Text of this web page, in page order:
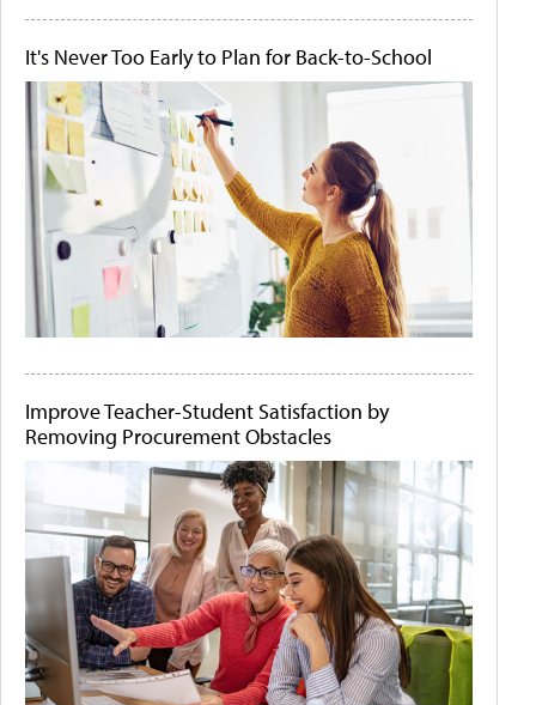
It's Never Too Early to Plan for Back-to-School
Improve Teacher-Student Satisfaction by
Removing Procurement Obstacles